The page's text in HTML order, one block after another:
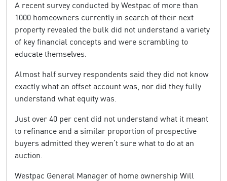
A recent survey conducted by Westpac of more than
1000 homeowners currently in search of their next
property revealed the bulk did not understand a variety
of key financial concepts and were scrambling to
educate themselves.
Almost half survey respondents said they did not know
exactly what an offset account was, nor did they fully
understand what equity was.
Just over 40 per cent did not understand what it meant
to refinance and a similar proportion of prospective
buyers admitted they weren’t sure what to do at an
auction.
Westpac General Manager of home ownership Will